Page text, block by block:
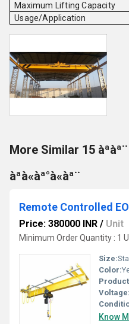
Maximum Lifting Capacity
Usage/Application
More Similar 15 àªàª¨
àªà«àª°à«àª¨
Remote Controlled
Price: 380000 INR / Unit
Minimum Order Quantity : 1
Size:
Color:
Voltage:
Know